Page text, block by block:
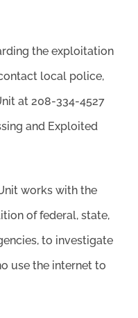
the exploitation
local police,
at 208-334-4527
and Exploited
works with the
of federal, state,
to investigate
use the internet to